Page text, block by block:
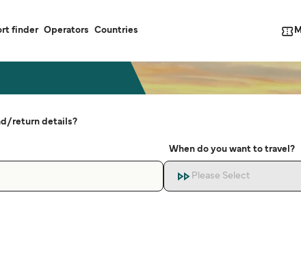
finder Operators Countries
return details?
When do you want to travel?
Please Select